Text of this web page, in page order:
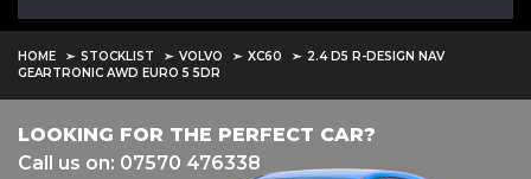
HOME STOCKLIST VOLVO XC60
2.4 D5 R-DESIGN NAV
GEARTRONIC AWD EURO 5 5DR
LOOKING FOR THE PERFECT CAR?
Call us on: 07570 476338